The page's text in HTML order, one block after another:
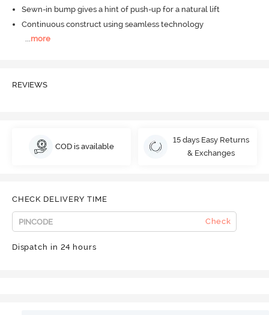
Sewn-in bump gives a hint of push-up for a natural lift
Continuous construct using seamless technology
...more
REVIEWS
COD is available
15 days Easy Returns
& Exchanges
CHECK DELIVERY TIME
Check
Dispatch in 24 hours